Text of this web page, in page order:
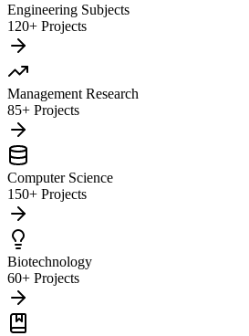
Engineering Subjects
120+ Projects
Management Research
85+ Projects
Computer Science
150+ Projects
Biotechnology
60+ Projects